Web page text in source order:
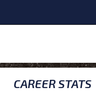
CAREER STATS